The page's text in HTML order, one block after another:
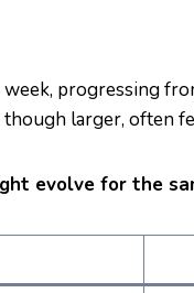
progressing
though larger, often
evolve for the